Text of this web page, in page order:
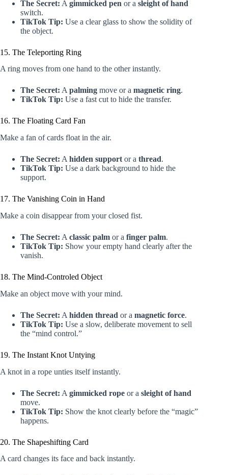
The Secret: A gimmicked pen or a sleight of hand
switch.
TikTok Tip: Use a clear glass to show the solidity of
the object.
15. The Teleporting Ring
A ring moves from one hand to the other instantly.
The Secret: Apalming move or a magnetic ring.
TikTok Tip: Use a fast cut to hide the transfer.
16. The Floating Card Fan
Make a fan of cards float in the air.
The Secret: A hidden support or a thread.
TikTok Tip: Use a dark background to hide the
support.
17. The Vanishing Coin in Hand
Make a coin disappear from your closed fist.
The Secret: A classic palm or a finger palm.
TikTok Tip: Show your empty hand clearly after the
vanish.
18. The Mind-Controled Object
Make an object move with your mind.
The Secret: A hidden thread or a magnetic force.
TikTok Tip: Use a slow, deliberate movement to sell
the “mind control.”
19. The Instant Knot Untying
A knot in a rope unties itself instantly.
The Secret: A gimmicked rope or a sleight of hand
move.
TikTok Tip: Show the knot clearly before the “magic”
happens.
20. The Shapeshifting Card
A card changes its face and back instantly.